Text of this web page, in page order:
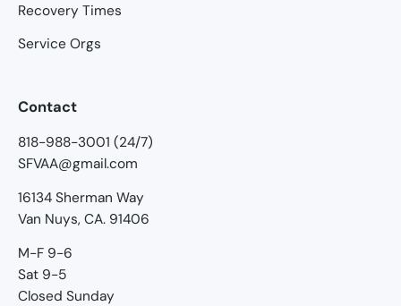
Recovery Times
Service Orgs
Contact
818-988-3001 (24/7)
SFVAA@gmail.com
16134 Sherman Way
Van Nuys, CA. 91406
M-F 9-6
Sat 9-5
Closed Sunday